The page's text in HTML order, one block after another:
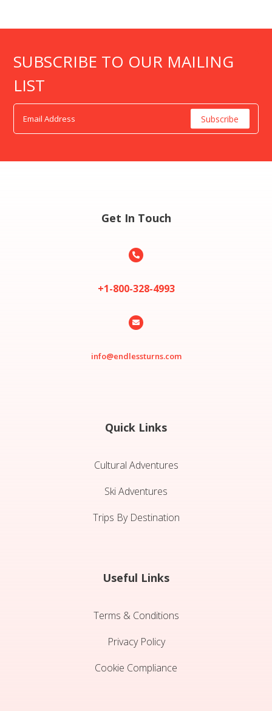
SUBSCRIBE TO OUR MAILING
LIST
Get In Touch

+1-800-328-4993

info@endlessturns.com
Quick Links
Cultural Adventures
Ski Adventures
Trips By Destination
Useful Links
Terms & Conditions
Privacy Policy
Cookie Compliance